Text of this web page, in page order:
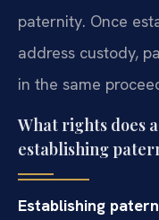
paternity. Once
address custody,
in the same
What rights does
establishing
Establishing